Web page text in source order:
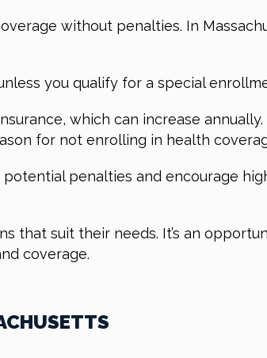
without penalties. In
you qualify for a special
which can increase annually.
for not enrolling in health
penalties and encourage
that suit their needs. It’s an
coverage.